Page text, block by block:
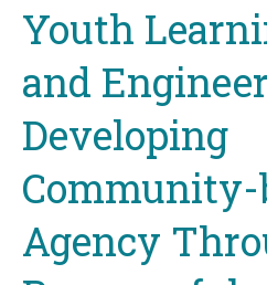
Youth
and
Developing
Community-
Agency